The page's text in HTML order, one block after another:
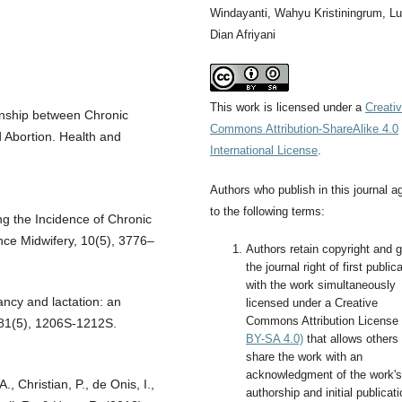
between Chronic
Health and
the Incidence of Chronic
Midwifery, 10(5), 3776–
and lactation: an
1206S-1212S.
Christian, P., de Onis, I.,
Windayanti, Wahyu Kristiningrum,
Dian Afriyani
This work is licensed under a
Commons Attribution-ShareAlike 4.0
International License
Authors who publish in this journal
to the following terms:
Authors retain copyright and
the journal right of first
with the work simultaneously
licensed under a Creative
Commons Attribution License
BY-SA 4.0) that allows others
share the work with an
acknowledgment of the work's
authorship and initial